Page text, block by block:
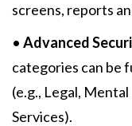
screens, reports
• Advanced
categories can be
(e.g., Legal,
Services).